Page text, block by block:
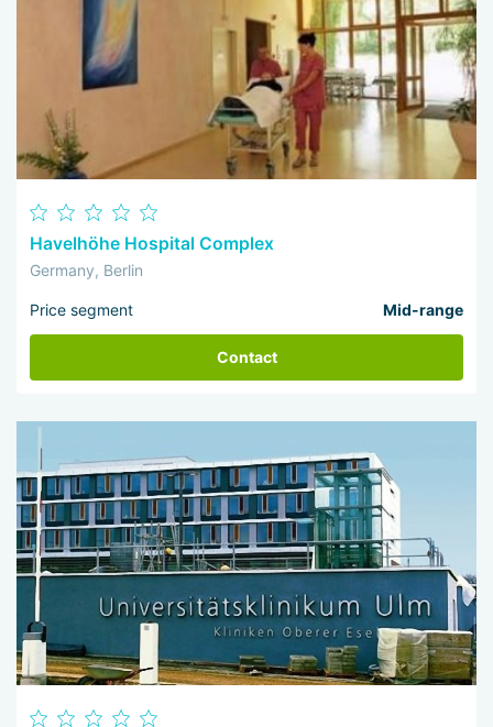
Havelhöhe Hospital Complex
Germany, Berlin
Price segment Mid-range
Contact